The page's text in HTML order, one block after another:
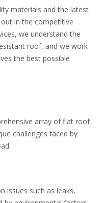
materials and the latest
in the competitive
we understand the
roof, and we work
the best possible
array of flat roof
challenges faced by
issues such as leaks,